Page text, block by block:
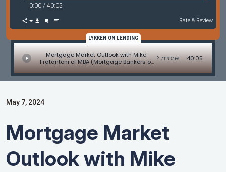
0:00 / 40:05
Rate & Review
LYKKEN ON LENDING
Mortgage Market Outlook with Mike
Fratantoni of MBA (Mortgage Bankers of
America)
> more 40:05
May 7, 2024
Mortgage Market
Outlook with Mike